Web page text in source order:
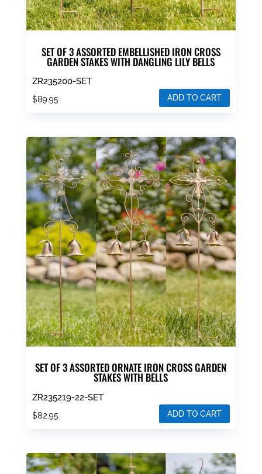
SET OF 3 ASSORTED EMBELLISHED IRON CROSS
GARDEN STAKES WITH DANGLING LILY BELLS
ZR235200-SET
$89.95 ADD TO CART
SET OF 3 ASSORTED ORNATE IRON CROSS GARDEN
STAKES WITH BELLS
ZR235219-22-SET
$82.95 ADD TO CART